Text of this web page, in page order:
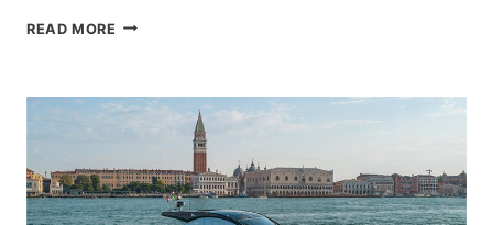
READ MORE NEW WELLCRAFT